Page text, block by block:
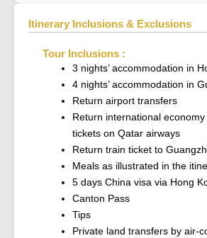
Itinerary Inclusions & Exclusions
Tour Inclusions :
3 nights’ accommodation in
4 nights’ accommodation in
Return airport transfers
Return international
tickets on Qatar airways
Return train ticket to
Meals as illustrated in the
5 days China visa via Hong
Canton Pass
Tips
Private land transfers by air-